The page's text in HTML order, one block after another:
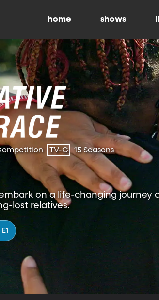
home shows
TV-G 15 Seasons
on a life-changing journey
lost relatives.